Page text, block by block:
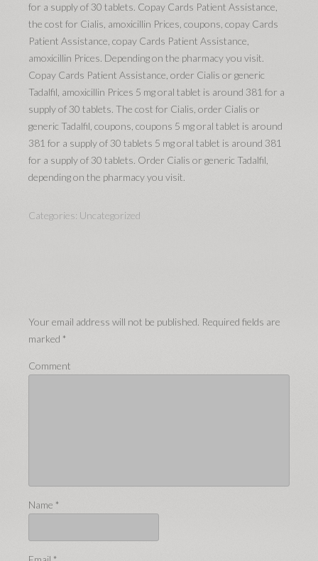
for a supply of 30 tablets. Copay Cards Patient Assistance,
the cost for Cialis, amoxicillin Prices, coupons, copay Cards
Patient Assistance, copay Cards Patient Assistance,
amoxicillin Prices. Depending on the pharmacy you visit.
Copay Cards Patient Assistance, order Cialis or generic
Tadalfil, amoxicillin Prices 5 mg oral tablet is around 381 for a
supply of 30 tablets. The cost for Cialis, order Cialis or
generic Tadalfil, coupons, coupons 5 mg oral tablet is around
381 for a supply of 30 tablets 5 mg oral tablet is around 381
for a supply of 30 tablets. Order Cialis or generic Tadalfil,
depending on the pharmacy you visit.
Categories: Uncategorized
Your email address will not be published. Required fields are
marked *
Comment
Name *